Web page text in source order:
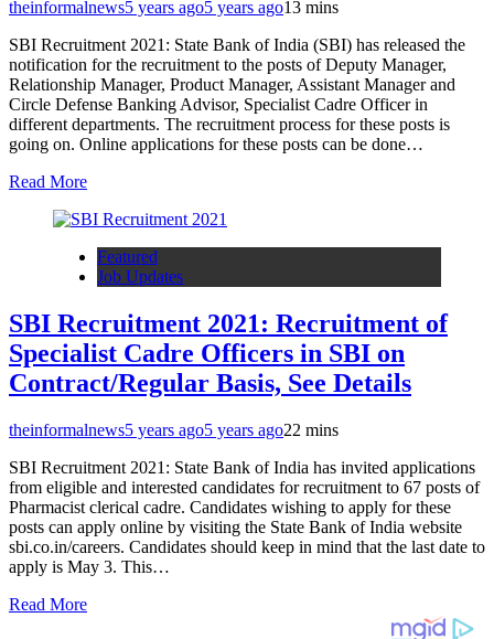
theinformalnews5 years ago5 years ago13 mins
SBI Recruitment 2021: State Bank of India (SBI) has released the
notification for the recruitment to the posts of Deputy Manager,
Relationship Manager, Product Manager, Assistant Manager and
Circle Defense Banking Advisor, Specialist Cadre Officer in
different departments. The recruitment process for these posts is
going on. Online applications for these posts can be done…
Read More
Featured
Job Updates
SBI Recruitment 2021: Recruitment of
Specialist Cadre Officers in SBI on
Contract/Regular Basis, See Details
theinformalnews5 years ago5 years ago22 mins
SBI Recruitment 2021: State Bank of India has invited applications
from eligible and interested candidates for recruitment to 67 posts of
Pharmacist clerical cadre. Candidates wishing to apply for these
posts can apply online by visiting the State Bank of India website
sbi.co.in/careers. Candidates should keep in mind that the last date to
apply is May 3. This…
Read More